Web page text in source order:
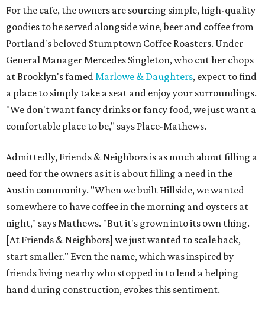
For the cafe, the owners are sourcing simple, high-quality
goodies to be served alongside wine, beer and coffee from
Portland's beloved Stumptown Coffee Roasters. Under
General Manager Mercedes Singleton, who cut her chops
at Brooklyn's famedMarlowe & Daughters, expect to find
a place to simply take a seat and enjoy your surroundings.
"We don't want fancy drinks or fancy food, we just want a
comfortable place to be," says Place-Mathews.
Admittedly, Friends & Neighbors is as much about filling a
need for the owners as it is about filling a need in the
Austin community. "When we built Hillside, we wanted
somewhere to have coffee in the morning and oysters at
night," says Mathews. "But it's grown into its own thing.
[At Friends & Neighbors] we just wanted to scale back,
start smaller." Even the name, which was inspired by
friends living nearby who stopped in to lend a helping
hand during construction, evokes this sentiment.